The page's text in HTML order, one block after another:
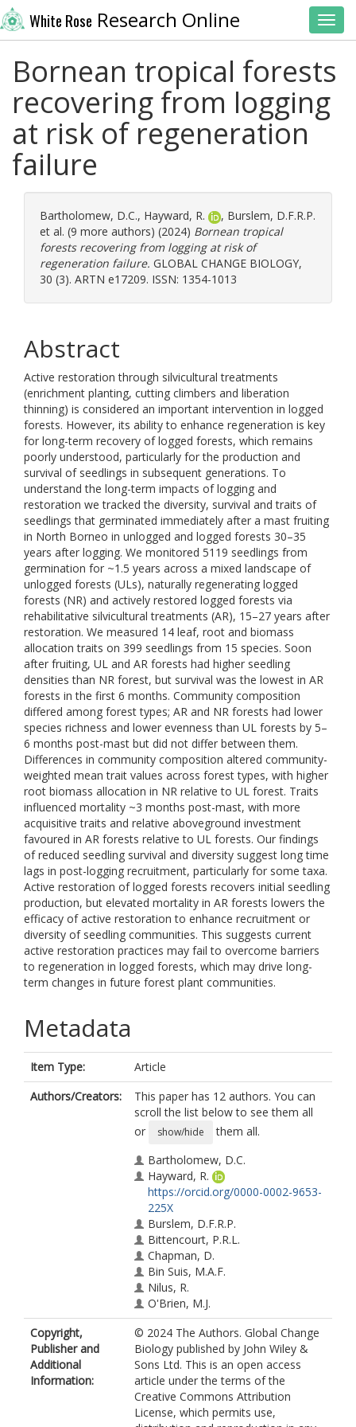
White Rose Research Online
Bornean tropical forests
recovering from logging
at risk of regeneration
failure
Bartholomew, D.C., Hayward, R. , Burslem, D.F.R.P.
et al. (9 more authors) (2024) Bornean tropical
forests recovering from logging at risk of
regeneration failure. GLOBAL CHANGE BIOLOGY,
30 (3). ARTN e17209. ISSN: 1354-1013
Abstract
Active restoration through silvicultural treatments
(enrichment planting, cutting climbers and liberation
thinning) is considered an important intervention in logged
forests. However, its ability to enhance regeneration is key
for long-term recovery of logged forests, which remains
poorly understood, particularly for the production and
survival of seedlings in subsequent generations. To
understand the long-term impacts of logging and
restoration we tracked the diversity, survival and traits of
seedlings that germinated immediately after a mast fruiting
in North Borneo in unlogged and logged forests 30–35
years after logging. We monitored 5119 seedlings from
germination for ~1.5 years across a mixed landscape of
unlogged forests (ULs), naturally regenerating logged
forests (NR) and actively restored logged forests via
rehabilitative silvicultural treatments (AR), 15–27 years after
restoration. We measured 14 leaf, root and biomass
allocation traits on 399 seedlings from 15 species. Soon
after fruiting, UL and AR forests had higher seedling
densities than NR forest, but survival was the lowest in AR
forests in the first 6 months. Community composition
differed among forest types; AR and NR forests had lower
species richness and lower evenness than UL forests by 5–
6 months post-mast but did not differ between them.
Differences in community composition altered community-
weighted mean trait values across forest types, with higher
root biomass allocation in NR relative to UL forest. Traits
influenced mortality ~3 months post-mast, with more
acquisitive traits and relative aboveground investment
favoured in AR forests relative to UL forests. Our findings
of reduced seedling survival and diversity suggest long time
lags in post-logging recruitment, particularly for some taxa.
Active restoration of logged forests recovers initial seedling
production, but elevated mortality in AR forests lowers the
efficacy of active restoration to enhance recruitment or
diversity of seedling communities. This suggests current
active restoration practices may fail to overcome barriers
to regeneration in logged forests, which may drive long-
term changes in future forest plant communities.
Metadata
Item Type:
Article
Authors/Creators:
This paper has 12 authors. You can
scroll the list below to see them all
or
show/hide
them all.
Bartholomew, D.C.
Hayward, R.
https://orcid.org/0000-0002-9653-
225X
Burslem, D.F.R.P.
Bittencourt, P.R.L.
Chapman, D.
Bin Suis, M.A.F.
Nilus, R.
O'Brien, M.J.
Reynolds, G.
Rowland, L.
Banin, L.F.
Dent, D.
Copyright,
Publisher and
Additional
Information:
© 2024 The Authors. Global Change
Biology published by John Wiley &
Sons Ltd. This is an open access
article under the terms of the
Creative Commons Attribution
License, which permits use,